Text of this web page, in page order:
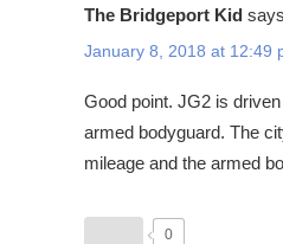
The Bridgeport Kid
January 8, 2018 at 12:49
Good point. JG2 is
armed bodyguard. The
mileage and the armed
0